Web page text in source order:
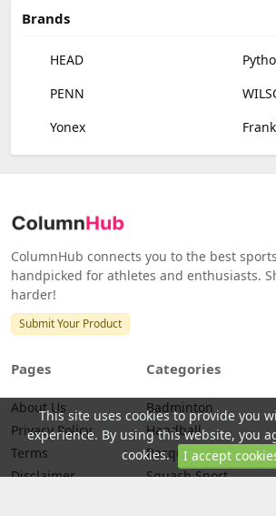
Brands
HEAD
PENN
Yonex
ColumnHub connects you to the best
handpicked for athletes and enthusiasts.
harder!
Submit Your Product
Pages
About Us
Privacy Policy
Terms
Disclaimer
Categories
Badminton
Handball
Racquetball
Squash Sport
This site uses cookies to provide you
experience. By using this website, you
cookies. I accept